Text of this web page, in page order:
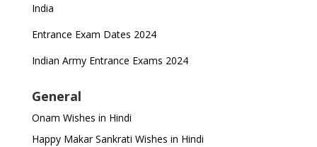
India
Entrance Exam Dates 2024
Indian Army Entrance Exams 2024
General
Onam Wishes in Hindi
Happy Makar Sankrati Wishes in Hindi